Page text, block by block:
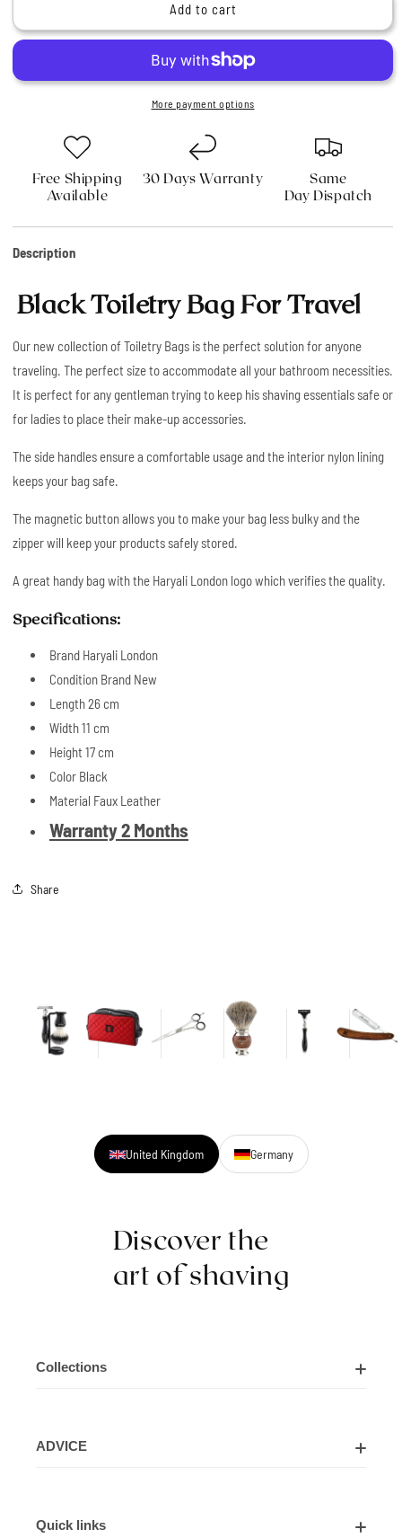
Toiletry
Easy
Toiletry
Easy
Travel
Add to cart
More payment options
Free Shipping
Available
30 Days Warranty
Same
Day Dispatch
Description
Black Toiletry Bag For Travel
Our new collection of Toiletry Bags is the perfect solution for anyone
traveling. The perfect size to accommodate all your bathroom necessities.
It is perfect for any gentleman trying to keep his shaving essentials safe or
for ladies to place their make-up accessories.
The side handles ensure a comfortable usage and the interior nylon lining
keeps your bag safe.
The magnetic button allows you to make your bag less bulky and the
zipper will keep your products safely stored.
A great handy bag with the Haryali London logo which verifies the quality.
Specifications:
Brand Haryali London
Condition Brand New
Length 26 cm
Width 11 cm
Height 17 cm
Color Black
Material Faux Leather
Warranty 2 Months
Share
United Kingdom Germany
Discover the
art of shaving
Collections
Cut Throat Razor Kits
Shaving Brushes
ADVICE
Contact Us
Quick links